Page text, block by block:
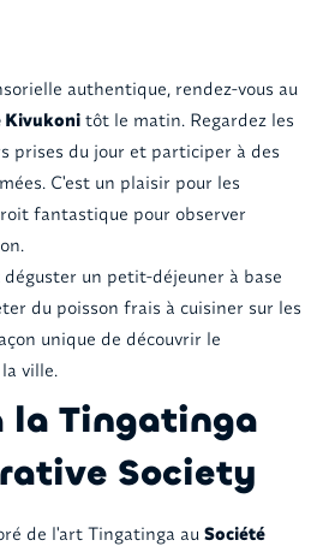
authentique, rendez-vous au
Kivukonitôt le matin. Regardez les
prises du jour et participer à des
C'est un plaisir pour les
fantastique pour observer
un petit-déjeuner à base
du poisson frais à cuisiner sur les
unique de découvrir le
ville.
la Tingatinga
Society
de l'art Tingatinga au Société